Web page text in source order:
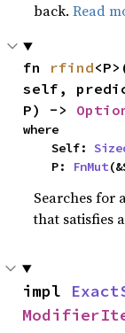
back.Read
fn rfind
self,
P) ->
where
    Self:
    P:
FnMut
Searches for
that satisfies
impl